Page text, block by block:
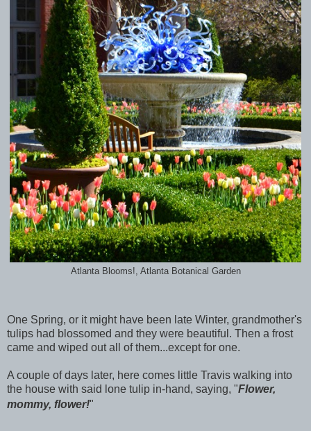
Atlanta Blooms!, Atlanta Botanical Garden
One Spring, or it might have been late Winter, grandmother's
tulips had blossomed and they were beautiful. Then a frost
came and wiped out all of them...except for one.
A couple of days later, here comes little Travis walking into
the house with said lone tulip in-hand, saying, "Flower,
mommy, flower!"